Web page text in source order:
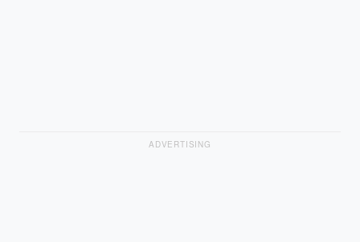
ADVERTISING